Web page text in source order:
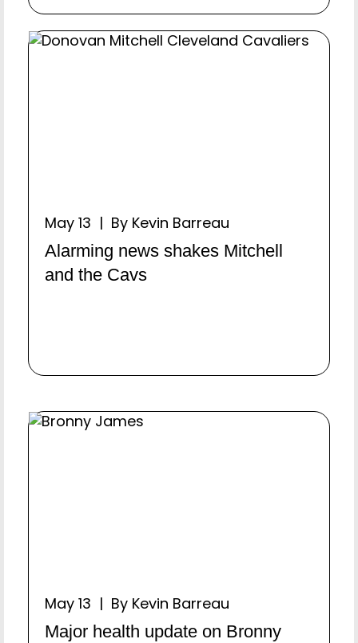
May 13 | By Kevin Barreau
Alarming news shakes Mitchell
and the Cavs
May 13 | By Kevin Barreau
Major health update on Bronny